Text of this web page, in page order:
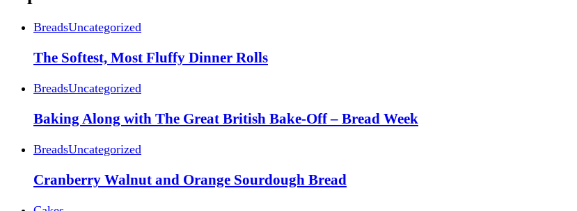
BreadsUncategorized
The Softest, Most Fluffy Dinner Rolls
BreadsUncategorized
Baking Along with The Great British Bake-Off – Bread Week
BreadsUncategorized
Cranberry Walnut and Orange Sourdough Bread